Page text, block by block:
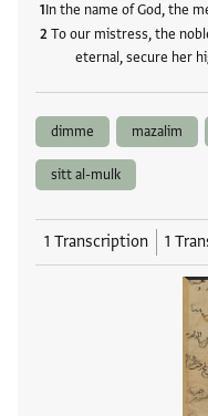
In the name of God, the
To our mistress, the
eternal, secure her
dimme mazalim
sitt al-mulk
1 Transcription 1